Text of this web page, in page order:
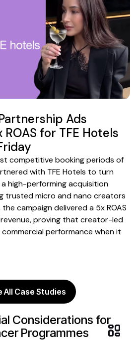
Ads
for TFE Hotels
competitive booking periods of
with TFE Hotels to turn
high-performing acquisition
trusted micro and nano creators
campaign delivered a 5x ROAS
proving that creator-led
performance when it
All Case Studies
Considerations for
Programmes